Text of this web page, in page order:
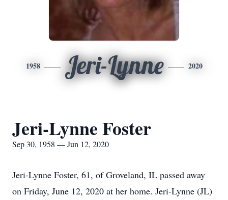
1958 Jeri-Lynne 2020
Jeri-Lynne Foster
Sep 30, 1958 — Jun 12, 2020
Jeri-Lynne Foster, 61, of Groveland, IL passed away
on Friday, June 12, 2020 at her home. Jeri-Lynne (JL)